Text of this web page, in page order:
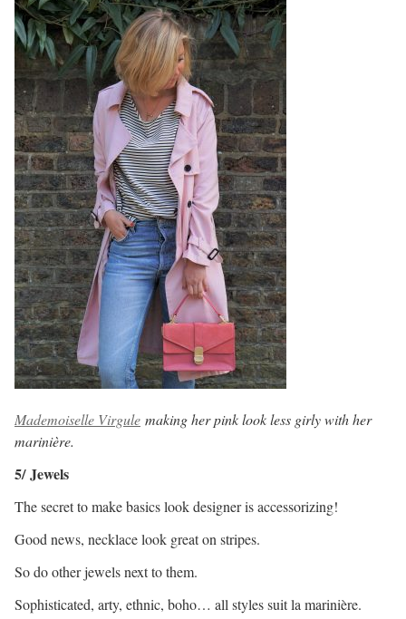
Mademoiselle Virgule making her pink look less girly with her
marinière.
5/ Jewels
The secret to make basics look designer is accessorizing!
Good news, necklace look great on stripes.
So do other jewels next to them.
Sophisticated, arty, ethnic, boho… all styles suit la marinière.